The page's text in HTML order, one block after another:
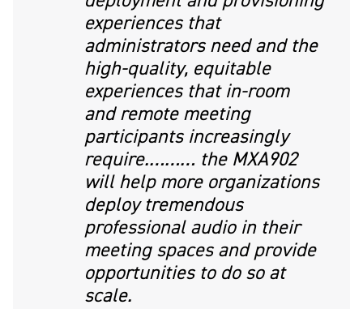
experiences that
administrators need and the
high-quality, equitable
experiences that in-room
and remote meeting
participants increasingly
require.……… the MXA902
will help more organizations
deploy tremendous
professional audio in their
meeting spaces and provide
opportunities to do so at
scale.